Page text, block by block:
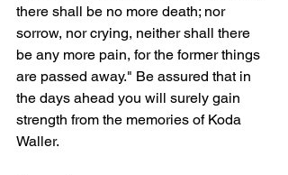
there shall be no more death; nor
sorrow, nor crying, neither shall there
be any more pain, for the former things
are passed away." Be assured that in
the days ahead you will surely gain
strength from the memories of Koda
Waller.